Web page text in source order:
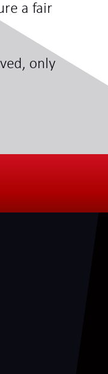
a fair
only